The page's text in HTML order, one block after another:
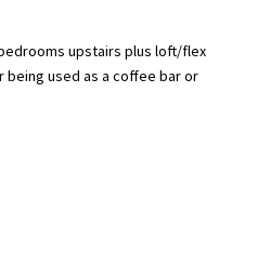
upstairs plus loft/flex
being used as a coffee bar or